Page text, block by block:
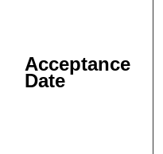
Acceptance
Date